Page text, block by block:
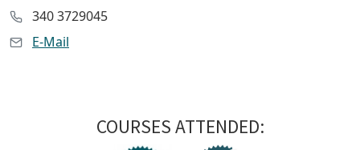
340 3729045
E-Mail
COURSES ATTENDED: